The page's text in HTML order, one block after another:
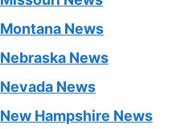
Montana News
Nebraska News
Nevada News
New Hampshire News